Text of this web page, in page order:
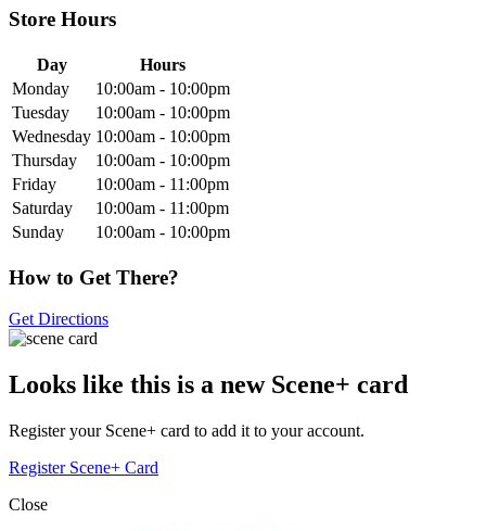
Store Hours
Day
Hours
Monday
10:00am - 10:00pm
Tuesday
10:00am - 10:00pm
Wednesday 10:00am - 10:00pm
Thursday
10:00am - 10:00pm
Friday
10:00am - 11:00pm
Saturday
10:00am - 11:00pm
Sunday
10:00am - 10:00pm
How to Get There?
Get Directions
Looks like this is a new Scene+ card
Register your Scene+ card to add it to your account.
Register Scene+ Card
Close